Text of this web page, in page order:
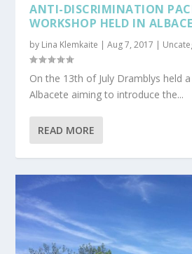
ANTI-DISCRIMINATION
WORKSHOP HELD IN
by Lina Klemkaite |Aug 7, 2017 |
On the 13th of July Dramblys held
Albacete aiming to introduce the...
READ MORE